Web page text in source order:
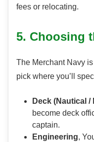
fees or relocating.
5. Choosing
The Merchant Navy
pick where you’ll
Deck (Nautical
become deck
captain.
Engineering,